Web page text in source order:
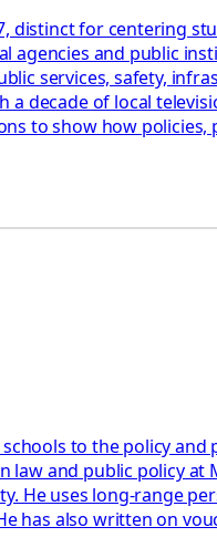
distinct for centering
agencies and public
services, safety,
a decade of local
to show how
to the policy
law and public policy
He uses long-range
has also written on